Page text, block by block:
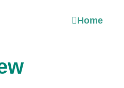
Home